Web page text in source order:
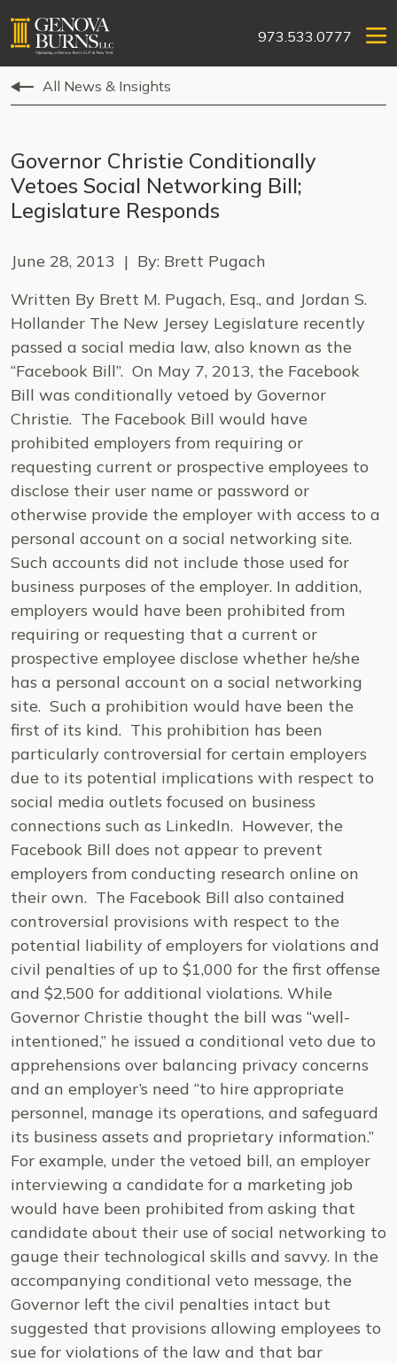
973.533.0777
All News & Insights
Governor Christie Conditionally
Vetoes Social Networking Bill;
Legislature Responds
June 28, 2013 | By: Brett Pugach
Written By Brett M. Pugach, Esq., and Jordan S.
Hollander The New Jersey Legislature recently
passed a social media law, also known as the
“Facebook Bill”. On May 7, 2013, the Facebook
Bill was conditionally vetoed by Governor
Christie. The Facebook Bill would have
prohibited employers from requiring or
requesting current or prospective employees to
disclose their user name or password or
otherwise provide the employer with access to a
personal account on a social networking site.
Such accounts did not include those used for
business purposes of the employer. In addition,
employers would have been prohibited from
requiring or requesting that a current or
prospective employee disclose whether he/she
has a personal account on a social networking
site. Such a prohibition would have been the
first of its kind. This prohibition has been
particularly controversial for certain employers
due to its potential implications with respect to
social media outlets focused on business
connections such as LinkedIn. However, the
Facebook Bill does not appear to prevent
employers from conducting research online on
their own. The Facebook Bill also contained
controversial provisions with respect to the
potential liability of employers for violations and
civil penalties of up to $1,000 for the first offense
and $2,500 for additional violations. While
Governor Christie thought the bill was “well-
intentioned,” he issued a conditional veto due to
apprehensions over balancing privacy concerns
and an employer’s need “to hire appropriate
personnel, manage its operations, and safeguard
its business assets and proprietary information.”
For example, under the vetoed bill, an employer
interviewing a candidate for a marketing job
would have been prohibited from asking that
candidate about their use of social networking to
gauge their technological skills and savvy. In the
accompanying conditional veto message, the
Governor left the civil penalties intact but
suggested that provisions allowing employees to
sue for violations of the law and that bar